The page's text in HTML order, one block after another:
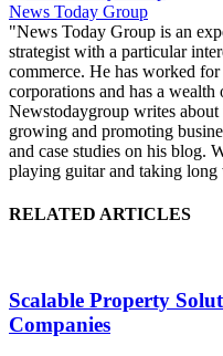
News Today Group
"News Today Group is an
strategist with a particular
commerce. He has worked for
corporations and has a
Newstodaygroup writes about
growing and promoting
and case studies on his blog.
playing guitar and taking long
RELATED ARTICLES
Scalable Property
Companies